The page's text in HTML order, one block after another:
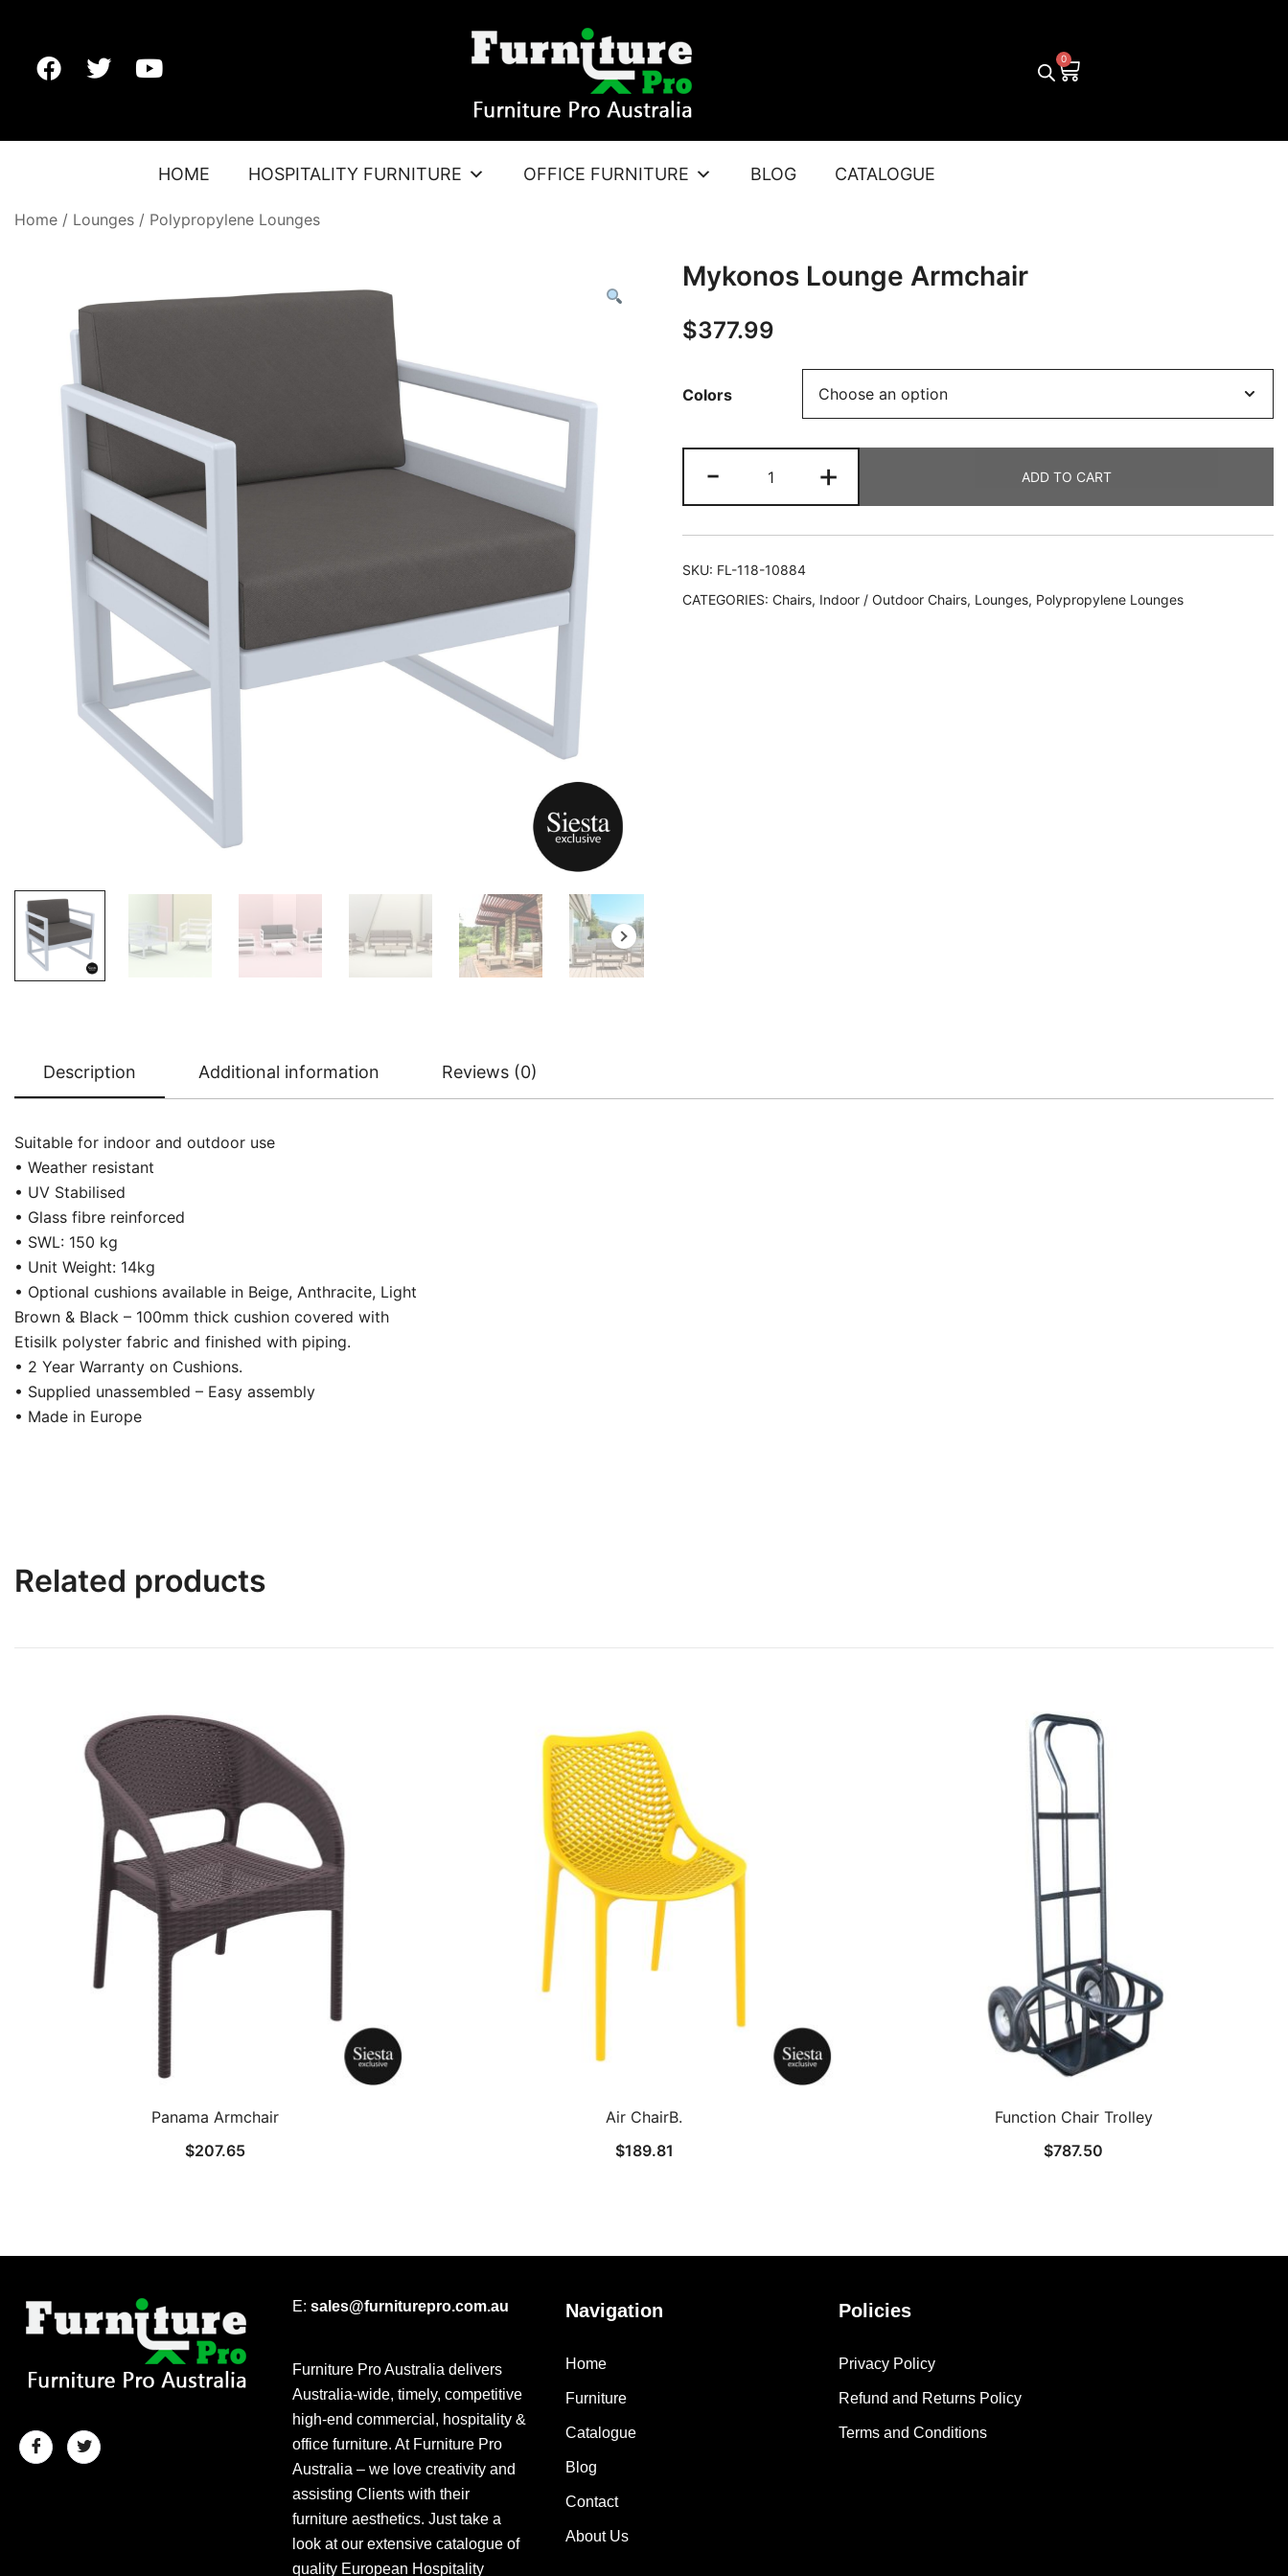
HOME HOSPITALITY FURNITURE OFFICE FURNITURE BLOG CATALOGUE
Home / Lounges / Polypropylene Lounges
Mykonos Lounge Armchair
$377.99
Colors
- + ADD TO CART
SKU: FL-118-10884
CATEGORIES: Chairs, Indoor / Outdoor Chairs, Lounges, Polypropylene Lounges
Description Additional information Reviews (0)
Suitable for indoor and outdoor use
• Weather resistant
• UV Stabilised
• Glass fibre reinforced
• SWL: 150 kg
• Unit Weight: 14kg
• Optional cushions available in Beige, Anthracite, Light
Brown & Black – 100mm thick cushion covered with
Etisilk polyster fabric and finished with piping.
• 2 Year Warranty on Cushions.
• Supplied unassembled – Easy assembly
• Made in Europe
Related products
Panama Armchair
$207.65
Air ChairB.
$189.81
Function Chair Trolley
$787.50
E: sales@furniturepro.com.au
Furniture Pro Australia delivers
Australia-wide, timely, competitive
high-end commercial, hospitality &
office furniture. At Furniture Pro
Australia – we love creativity and
assisting Clients with their
furniture aesthetics. Just take a
look at our extensive catalogue of
quality European Hospitality
Navigation
Home
Furniture
Catalogue
Blog
Contact
About Us
Policies
Privacy Policy
Refund and Returns Policy
Terms and Conditions